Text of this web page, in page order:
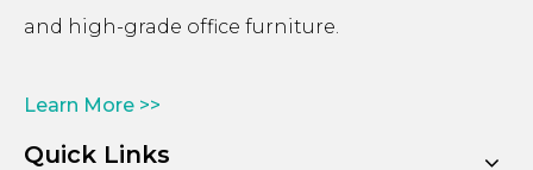
and high-grade office furniture.
Learn More >>
Quick Links